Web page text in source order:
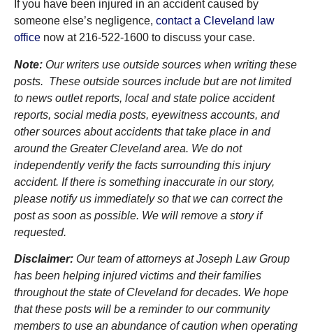
If you have been injured in an accident caused by
someone else’s negligence, contact a Cleveland law
office now at 216-522-1600 to discuss your case.
Note: Our writers use outside sources when writing these
posts. These outside sources include but are not limited
to news outlet reports, local and state police accident
reports, social media posts, eyewitness accounts, and
other sources about accidents that take place in and
around the Greater Cleveland area. We do not
independently verify the facts surrounding this injury
accident. If there is something inaccurate in our story,
please notify us immediately so that we can correct the
post as soon as possible. We will remove a story if
requested.
Disclaimer: Our team of attorneys at Joseph Law Group
has been helping injured victims and their families
throughout the state of Cleveland for decades. We hope
that these posts will be a reminder to our community
members to use an abundance of caution when operating